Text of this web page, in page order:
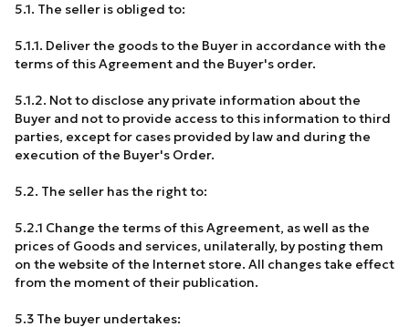
5.1. The seller is obliged to:
5.1.1. Deliver the goods to the Buyer in accordance with the
terms of this Agreement and the Buyer's order.
5.1.2. Not to disclose any private information about the
Buyer and not to provide access to this information to third
parties, except for cases provided by law and during the
execution of the Buyer's Order.
5.2. The seller has the right to:
5.2.1 Change the terms of this Agreement, as well as the
prices of Goods and services, unilaterally, by posting them
on the website of the Internet store. All changes take effect
from the moment of their publication.
5.3 The buyer undertakes: